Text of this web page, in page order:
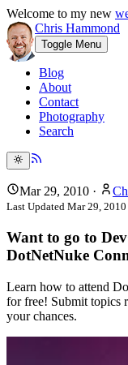
Welcome to my new
Chris Hammond
Toggle Menu
Blog
About
Contact
Photography
Search
Mar 29, 2010 ·
Last Updated Mar 29, 2010
Want to go to
DotNetNuke
Learn how to attend
for free! Submit topics
your chances.